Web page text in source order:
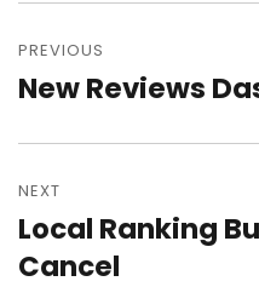
Post
navigation
PREVIOUS
Previous
New Reviews
NEXT
Next
post:
Local Ranking
Cancel